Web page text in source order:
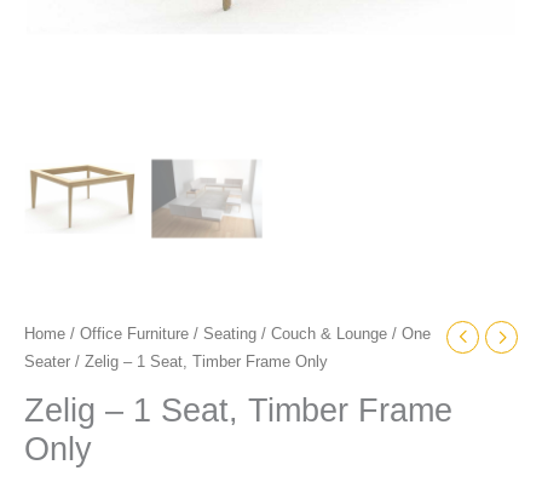
Home / Office Furniture / Seating / Couch & Lounge / One
Seater / Zelig – 1 Seat, Timber Frame Only
Zelig – 1 Seat, Timber Frame
Only